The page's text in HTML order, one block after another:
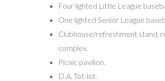
Vineland Basketball Association
Chick Peale, President
Vineland, NJ 08362
asportsfanatic4@gmail.com
Four lighted Little League
One lighted Senior League
Clubhouse/refreshment stand,
complex.
Picnic pavilion.
D.A. Tot-lot.